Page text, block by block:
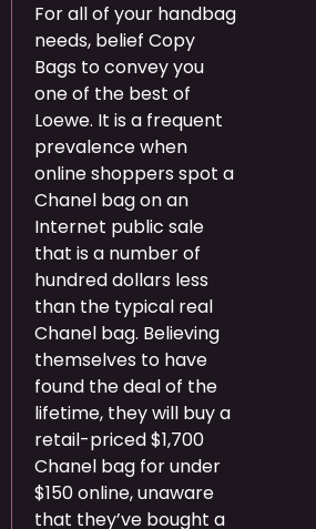
For all of your handbag
needs, belief Copy
Bags to convey you
one of the best of
Loewe. It is a frequent
prevalence when
online shoppers spot a
Chanel bag on an
Internet public sale
that is a number of
hundred dollars less
than the typical real
Chanel bag. Believing
themselves to have
found the deal of the
lifetime, they will buy a
retail-priced $1,700
Chanel bag for under
$150 online, unaware
that they’ve bought a